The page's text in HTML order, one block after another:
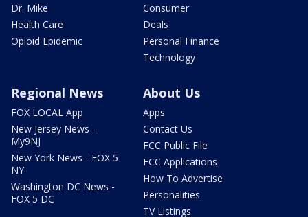
Dr. Mike
Health Care
Opioid Epidemic
Consumer
Deals
Personal Finance
Technology
Regional News
FOX LOCAL App
New Jersey News -
My9NJ
New York News - FOX 5
NY
Washington DC News -
FOX 5 DC
About Us
Apps
Contact Us
FCC Public File
FCC Applications
How To Advertise
Personalities
TV Listings